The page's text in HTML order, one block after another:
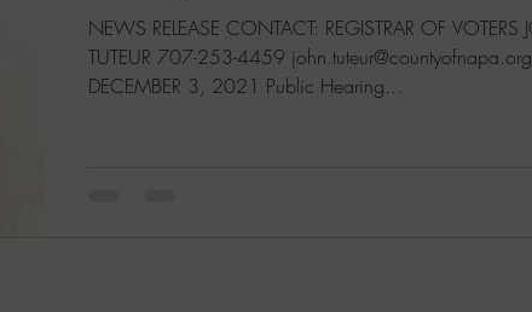
NEWS RELEASE CONTACT: REGISTRAR OF VOTERS JOHN
TUTEUR 707-253-4459 john.tuteur@countyofnapa.org DATE:
DECEMBER 3, 2021 Public Hearing...